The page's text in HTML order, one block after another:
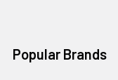
Popular Brands